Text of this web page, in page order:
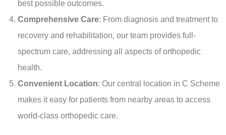
best possible outcomes.
Comprehensive Care: From diagnosis and treatment to
recovery and rehabilitation, our team provides full-
spectrum care, addressing all aspects of orthopedic
health.
Convenient Location: Our central location in C Scheme
makes it easy for patients from nearby areas to access
world-class orthopedic care.